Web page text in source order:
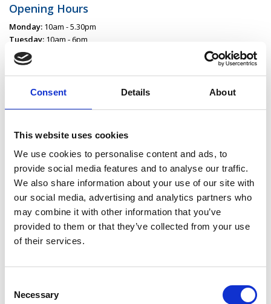
Consent Details About
This website uses cookies
We use cookies to personalise content and ads, to
provide social media features and to analyse our traffic.
We also share information about your use of our site with
our social media, advertising and analytics partners who
may combine it with other information that you’ve
provided to them or that they’ve collected from your use
of their services.
Selection
Necessary
Opening Hours
Monday: 10am - 5.30pm
Tuesday: 10am - 6pm
Wednesday:
Thursday:
Friday:10am - 5pm
Saturday:10am - 2pm
Contact Edgeworthstown Library
Edgeworthstown Library
Main Street
Edgeworthstown
County Longford
N39 F7Y8
043 334 33 35
E:
edgeworthstownlibrary@longfordcoco.ie
Latest News